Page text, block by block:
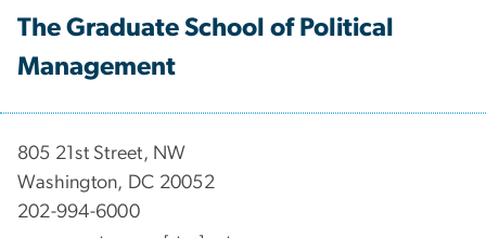
The Graduate School of Political
Management
​​​​​​805 21st Street, NW
Washington, DC 20052
202-994-6000